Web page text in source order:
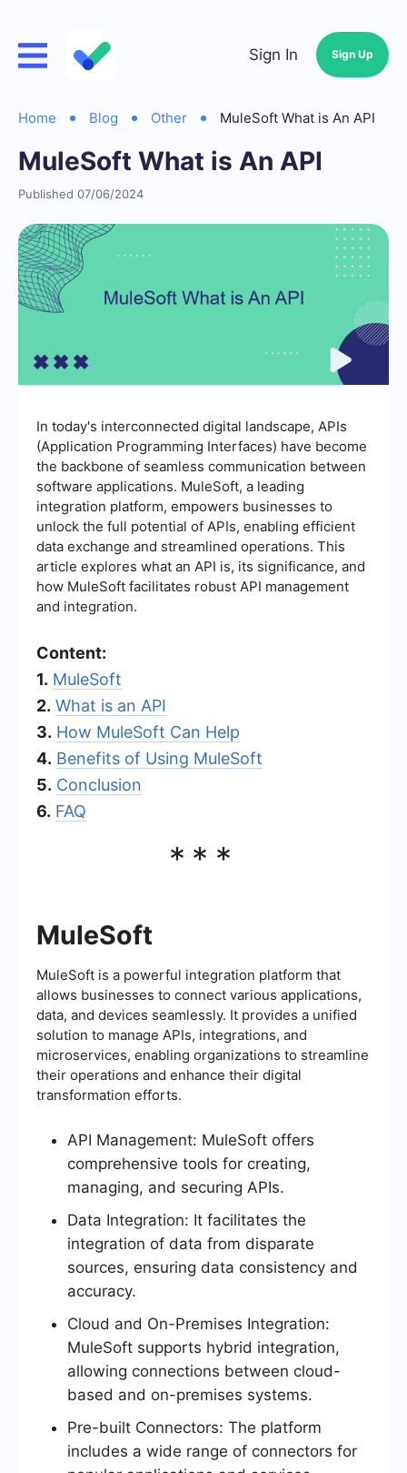
Sign In Sign Up
Home Blog Other MuleSoft What is An API
MuleSoft What is An API
Published 07/06/2024
In today's interconnected digital landscape, APIs
(Application Programming Interfaces) have become
the backbone of seamless communication between
software applications. MuleSoft, a leading
integration platform, empowers businesses to
unlock the full potential of APIs, enabling efficient
data exchange and streamlined operations. This
article explores what an API is, its significance, and
how MuleSoft facilitates robust API management
and integration.
Content:
1. MuleSoft
2. What is an API
3. How MuleSoft Can Help
4. Benefits of Using MuleSoft
5. Conclusion
6. FAQ
***
MuleSoft
MuleSoft is a powerful integration platform that
allows businesses to connect various applications,
data, and devices seamlessly. It provides a unified
solution to manage APIs, integrations, and
microservices, enabling organizations to streamline
their operations and enhance their digital
transformation efforts.
API Management: MuleSoft offers
comprehensive tools for creating,
managing, and securing APIs.
Data Integration: It facilitates the
integration of data from disparate
sources, ensuring data consistency and
accuracy.
Cloud and On-Premises Integration:
MuleSoft supports hybrid integration,
allowing connections between cloud-
based and on-premises systems.
Pre-built Connectors: The platform
includes a wide range of connectors for